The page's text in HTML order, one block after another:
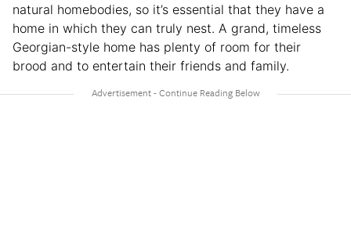
natural homebodies, so it’s essential that they have a
home in which they can truly nest. A grand, timeless
Georgian-style home has plenty of room for their
brood and to entertain their friends and family.